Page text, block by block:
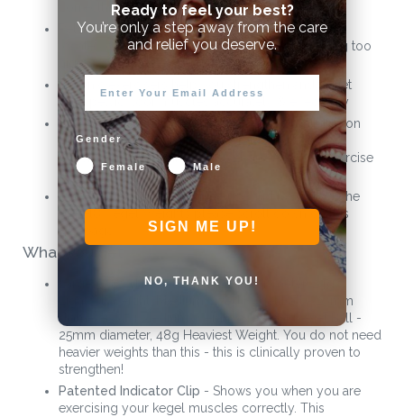
Pelvic Floor Muscle locator helps you accurately
locate your pelvic floor muscles without inserting too
Isotonic exercisers help you strengthen and target
your pelvic floor muscles accurately & effectively
CE marked Class 1 Medical Device also available on
NHS by prescription. Includes 12 week Kegel8
physiotherapist Beginners & Advanced kegel exercise
plan for proven results
For more information on the use and benefits of the
Kegel8 Kegel Weights please scroll down on this
webpage
What you get
Largest Sized Kegel Ball - 32mm diameter, 24g
Lightest Weight. Medium Sized Kegel Ball - 29mm
diameter, 37g Medium Weight. Smallest Kegel Ball -
25mm diameter, 48g Heaviest Weight. You do not need
heavier weights than this - this is clinically proven to
strengthen!
Patented Indicator Clip - Shows you when you are
exercising your kegel muscles correctly. This
Ready to feel your best?
You’re only a step away from the care
and relief you deserve.
Gender
Female Male
SIGN ME UP!
NO, THANK YOU!